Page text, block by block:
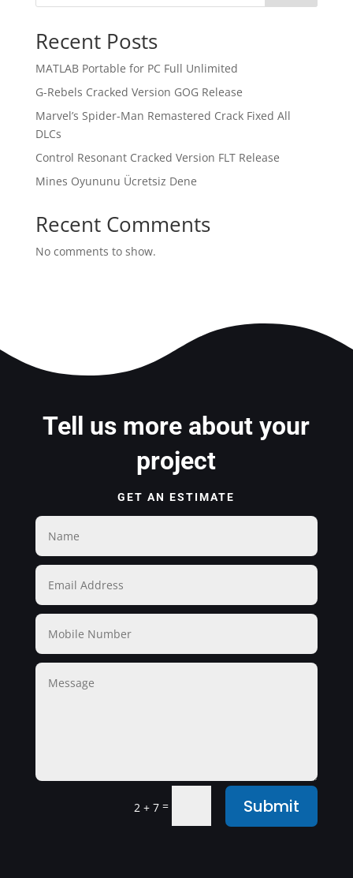
Recent Posts
MATLAB Portable for PC Full Unlimited
G-Rebels Cracked Version GOG Release
Marvel’s Spider-Man Remastered Crack Fixed All
DLCs
Control Resonant Cracked Version FLT Release
Mines Oyununu Ücretsiz Dene
Recent Comments
No comments to show.
Tell us more about your
project
GET AN ESTIMATE
2 + 7 = Submit